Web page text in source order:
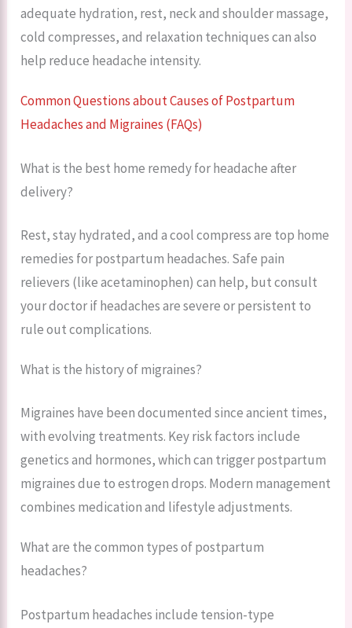
adequate hydration, rest, neck and shoulder massage,
cold compresses, and relaxation techniques can also
help reduce headache intensity.
Common Questions about Causes of Postpartum
Headaches and Migraines (FAQs)
What is the best home remedy for headache after
delivery?
Rest, stay hydrated, and a cool compress are top home
remedies for postpartum headaches. Safe pain
relievers (like acetaminophen) can help, but consult
your doctor if headaches are severe or persistent to
rule out complications.
What is the history of migraines?
Migraines have been documented since ancient times,
with evolving treatments. Key risk factors include
genetics and hormones, which can trigger postpartum
migraines due to estrogen drops. Modern management
combines medication and lifestyle adjustments.
What are the common types of postpartum
headaches?
Postpartum headaches include tension-type